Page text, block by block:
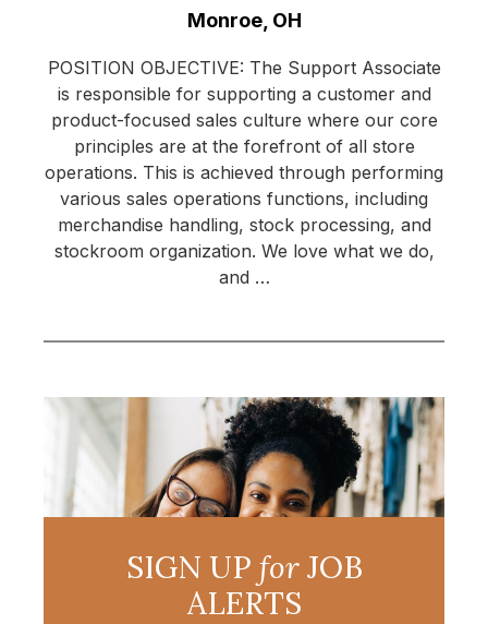
Monroe, OH
POSITION OBJECTIVE: The Support Associate
is responsible for supporting a customer and
product-focused sales culture where our core
principles are at the forefront of all store
operations. This is achieved through performing
various sales operations functions, including
merchandise handling, stock processing, and
stockroom organization. We love what we do,
and …
SIGN UP forJOB
ALERTS